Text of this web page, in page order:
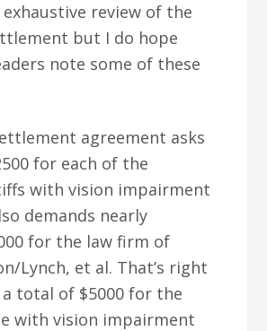
exhaustive review of the
but I do hope
note some of these
agreement asks
for each of the
with vision impairment
demands nearly
for the law firm of
Lynch, et al. That’s right
total of $5000 for the
with vision impairment